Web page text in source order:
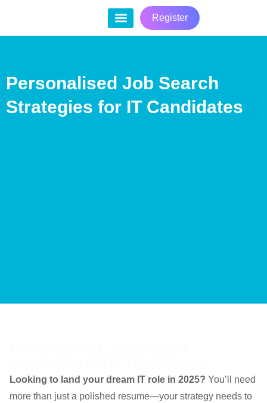
Register
Personalised Job Search
Strategies for IT Candidates
Looking to land your dream IT role in 2025? You’ll need
more than just a polished resume—your strategy needs to